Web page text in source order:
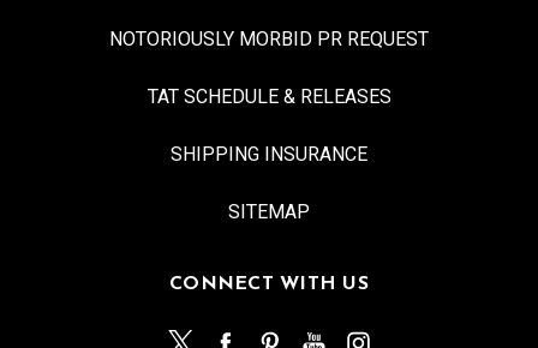
NOTORIOUSLY MORBID PR REQUEST
TAT SCHEDULE & RELEASES
SHIPPING INSURANCE
SITEMAP
CONNECT WITH US